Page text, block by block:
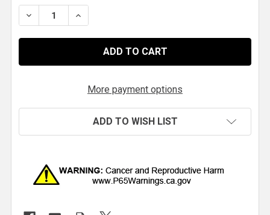
DECREASE QUANTITY OF QM 4-PORT PNEUMATIC
INCREASE QUANTITY OF QM 4-PORT
More payment options
ADD TO WISH LIST